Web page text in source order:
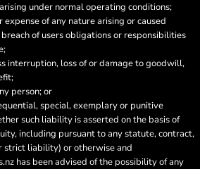
under normal operating conditions;
expense of any nature arising or caused
of users obligations or responsibilities
interruption, loss of or damage to goodwill,
person; or
special, exemplary or punitive
such liability is asserted on the basis of
including pursuant to any statute, contract,
strict liability) or otherwise and
has been advised of the possibility of any